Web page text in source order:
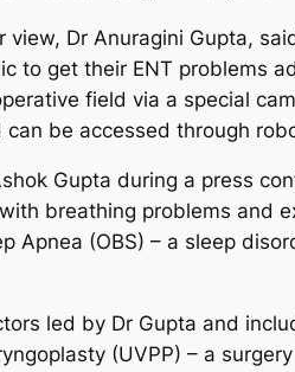
view, Dr Anuragini Gupta,
to get their ENT problems
field via a special
can be accessed through
Gupta during a press
breathing problems and
Apnea (OBS) – a sleep
led by Dr Gupta and
(UVPP) – a